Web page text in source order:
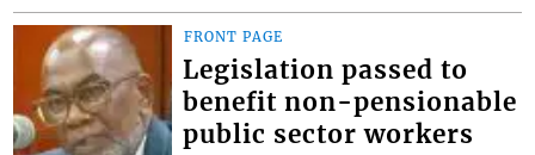
FRONT PAGE
Legislation passed to
benefit non-pensionable
public sector workers